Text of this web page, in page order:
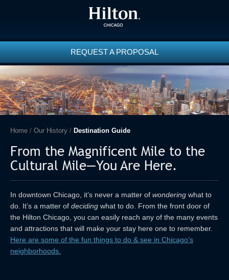
REQUEST A PROPOSAL
Home / Our History / Destination Guide
From the Magnificent Mile to the
Cultural Mile—You Are Here.
In downtown Chicago, it’s never a matter of wondering what to
do. It’s a matter of deciding what to do. From the front door of
the Hilton Chicago, you can easily reach any of the many events
and attractions that will make your stay here one to remember.
Here are some of the fun things to do & see in Chicago’s
neighborhoods.